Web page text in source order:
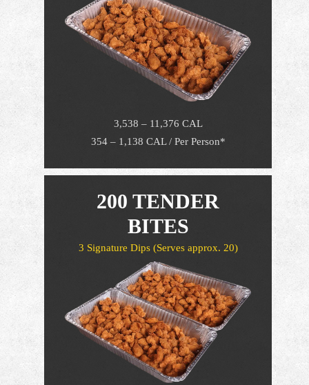
3,538 – 11,376 CAL
354 – 1,138 CAL / Per Person*
200 TENDER
BITES
3 Signature Dips (Serves approx. 20)